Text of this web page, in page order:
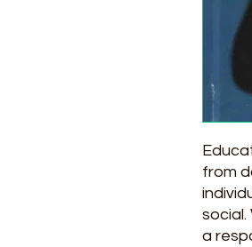
from
a